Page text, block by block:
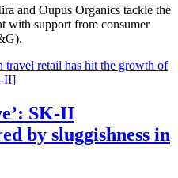
and Oupus Organics tackle the
with support from consumer
SK-II
by sluggishness in